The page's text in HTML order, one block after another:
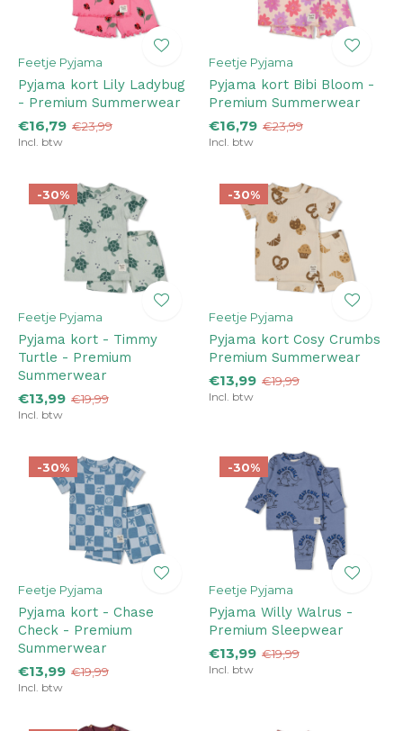
Feetje Pyjama
Pyjama kort Lily Ladybug
- Premium Summerwear
€16,79 €23,99
Incl. btw
Feetje Pyjama
Pyjama kort Bibi Bloom -
Premium Summerwear
€16,79 €23,99
Incl. btw
-30%
Feetje Pyjama
Pyjama kort - Timmy
Turtle - Premium
Summerwear
€13,99 €19,99
Incl. btw
-30%
Feetje Pyjama
Pyjama kort Cosy Crumbs
Premium Summerwear
€13,99 €19,99
Incl. btw
-30%
Feetje Pyjama
Pyjama kort - Chase
Check - Premium
Summerwear
€13,99 €19,99
Incl. btw
-30%
Feetje Pyjama
Pyjama Willy Walrus -
Premium Sleepwear
€13,99 €19,99
Incl. btw